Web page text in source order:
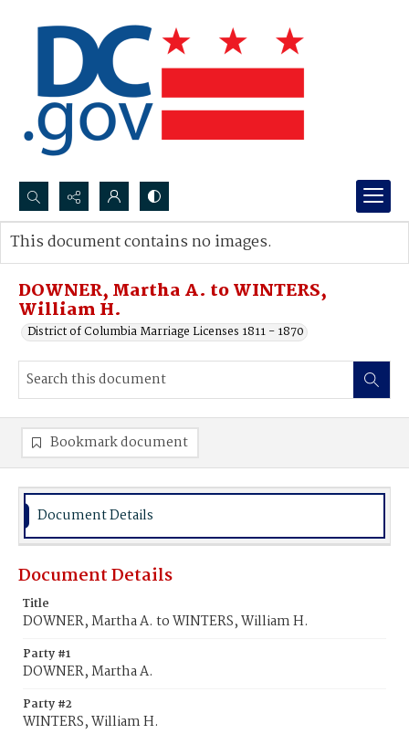
Search...
Advanced search
DOWNER, Martha A. to WINTERS,
William H.
District of Columbia Marriage Licenses 1811 - 1870
This document contains no images.
Bookmark document
Document Details
Document Details
Title
DOWNER, Martha A. to WINTERS, William H.
Party #1
DOWNER, Martha A.
Party #2
WINTERS, William H.